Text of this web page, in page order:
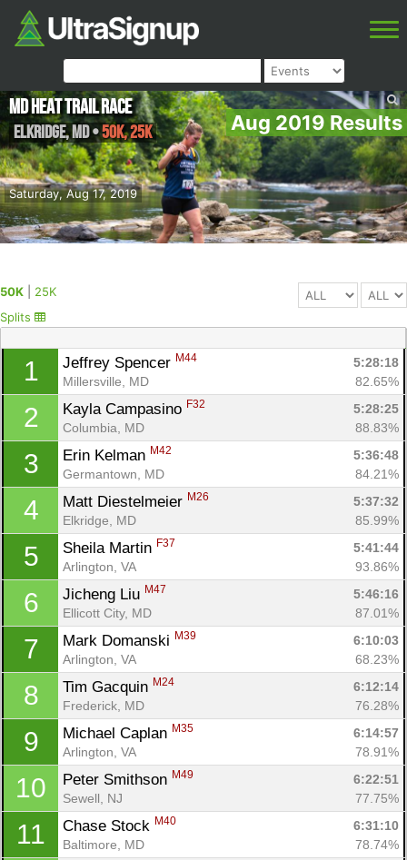
Aug 2019 Results
Saturday, Aug 17, 2019
MD Heat Trail Race
Elkridge,MD•50K, 25K
50K
25K
Splits
1 Jeffrey Spencer M44
5:28:18
Millersville, MD
82.65%
2 Kayla Campasino F32
5:28:25
Columbia, MD
88.83%
3 Erin Kelman M42
5:36:48
Germantown, MD
84.21%
4 Matt Diestelmeier M26
5:37:32
Elkridge, MD
85.99%
5 Sheila Martin F37
5:41:44
Arlington, VA
93.86%
6 Jicheng Liu M47
5:46:16
Ellicott City, MD
87.01%
7 Mark Domanski M39
6:10:03
Arlington, VA
68.23%
8 Tim Gacquin M24
6:12:14
Frederick, MD
76.28%
9 Michael Caplan M35
6:14:57
Arlington, VA
78.91%
10 Peter Smithson M49
6:22:51
Sewell, NJ
77.75%
11 Chase Stock M40
6:31:10
Baltimore, MD
78.74%